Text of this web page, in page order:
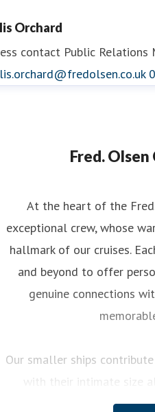
Orchard
contact Public Relations
Fred. Olsen
At the heart of the
exceptional crew, whose
hallmark of our cruises.
and beyond to offer
genuine connections
Our smaller ships
with their intimate size
engaging experience on